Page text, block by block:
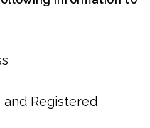
and Registered